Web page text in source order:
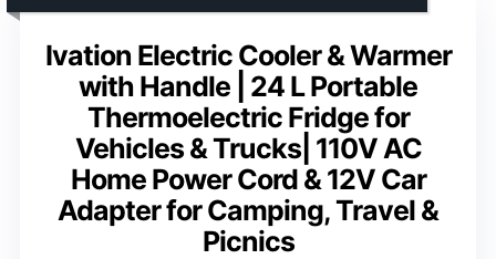
Ivation Electric Cooler & Warmer
with Handle | 24 L Portable
Thermoelectric Fridge for
Vehicles & Trucks| 110V AC
Home Power Cord & 12V Car
Adapter for Camping, Travel &
Picnics